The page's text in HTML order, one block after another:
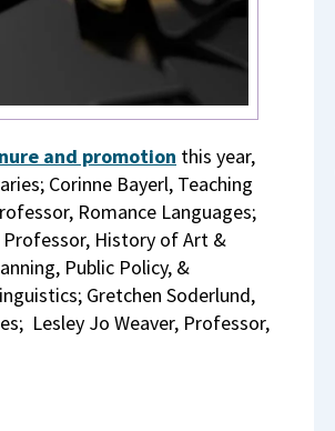
and promotion this year,
Corinne Bayerl, Teaching
Romance Languages;
Professor, History of Art &
Public Policy, &
Gretchen Soderlund,
Lesley Jo Weaver, Professor,